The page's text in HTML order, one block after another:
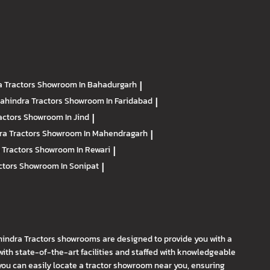
TractorsShowroom In Bahadurgarh |
TractorsShowroom In Faridabad |
Showroom In Jind |
TractorsShowroom In Mahendragarh |
Showroom In Rewari |
Showroom In Sonipat |
Tractors showrooms are designed to provide you with a
state-of-the-art facilities and staffed with knowledgeable
can easily locate a tractor showroom near you, ensuring